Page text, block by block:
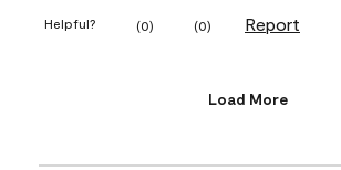
Helpful? (0) (0) Report
Load More